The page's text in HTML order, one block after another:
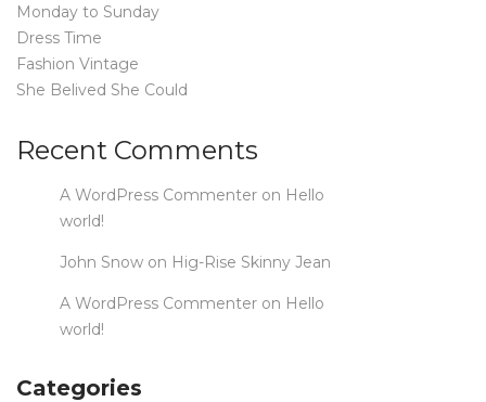
Monday to Sunday
Dress Time
Fashion Vintage
She Belived She Could
Recent Comments
A WordPress Commenter on Hello
world!
John Snow on Hig-Rise Skinny Jean
A WordPress Commenter on Hello
world!
Categories